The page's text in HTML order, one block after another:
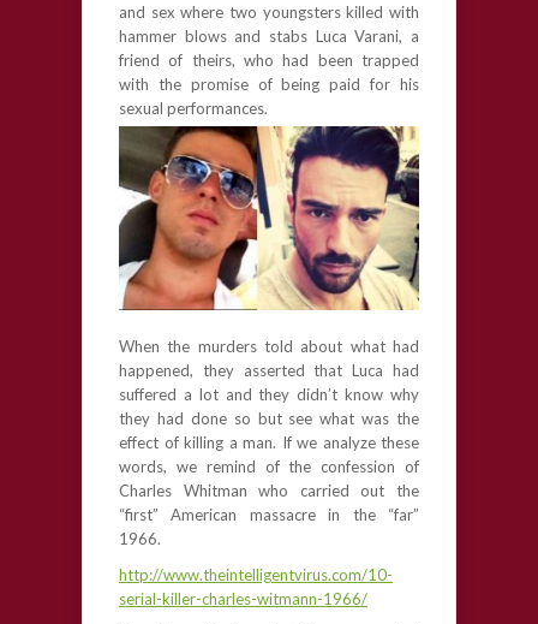
and sex where two youngsters killed with
hammer blows and stabs Luca Varani, a
friend of theirs, who had been trapped
with the promise of being paid for his
sexual performances.
When the murders told about what had
happened, they asserted that Luca had
suffered a lot and they didn’t know why
they had done so but see what was the
effect of killing a man. If we analyze these
words, we remind of the confession of
Charles Whitman who carried out the
“first” American massacre in the “far”
1966.
http://www.theintelligentvirus.com/10-
serial-killer-charles-witmann-1966/